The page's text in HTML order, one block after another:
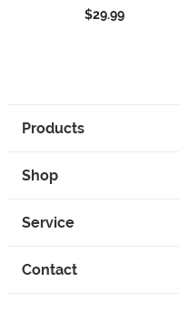
$29.99
Products
Shop
Service
Contact